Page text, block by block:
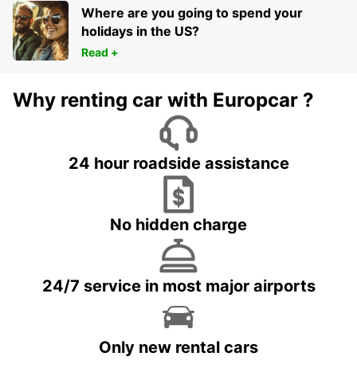
Where are you going to spend your
holidays in the US?
Read +
Why renting car with Europcar ?
24 hour roadside assistance
No hidden charge
24/7 service in most major airports
Only new rental cars